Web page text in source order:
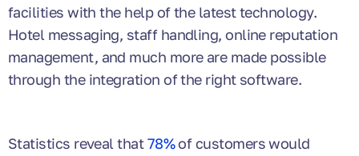
facilities with the help of the latest technology.
Hotel messaging, staff handling, online reputation
management, and much more are made possible
through the integration of the right software.
Statistics reveal that78%of customers would